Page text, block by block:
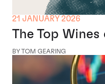
21 JANUARY 2026
The Top
BY TOM GEARING